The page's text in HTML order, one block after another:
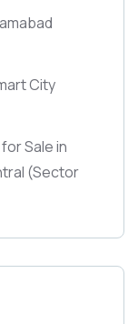
City
Sale in
(Sector